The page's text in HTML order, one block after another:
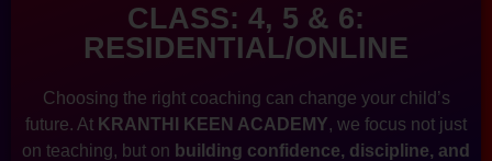
CLASS: 4, 5 & 6:
RESIDENTIAL/ONLINE
Choosing the right coaching can change your child’s
future. At KRANTHI KEEN ACADEMY, we focus not just
on teaching, but on building confidence, discipline, and